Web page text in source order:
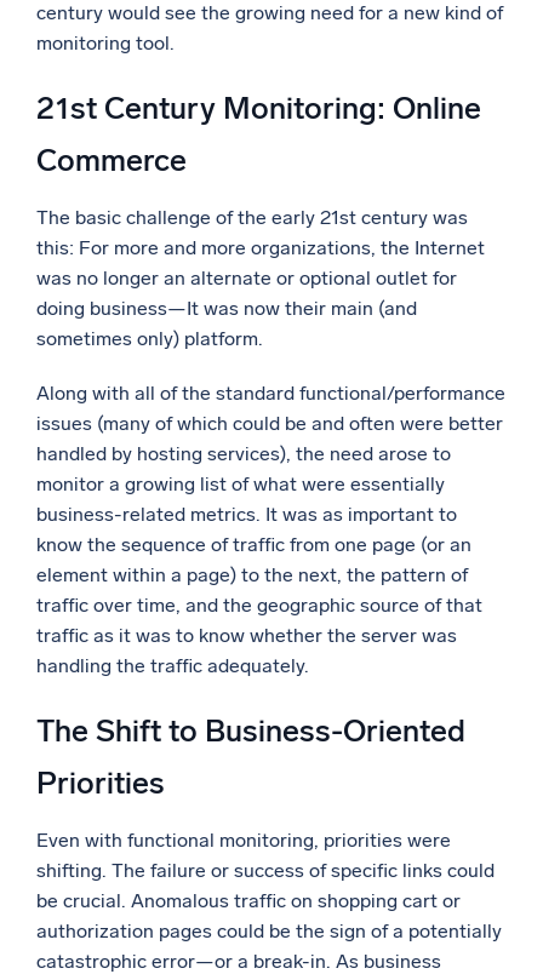
century would see the growing need for a new kind of
monitoring tool.
21st Century Monitoring: Online
Commerce
The basic challenge of the early 21st century was
this: For more and more organizations, the Internet
was no longer an alternate or optional outlet for
doing business—It was now their main (and
sometimes only) platform.
Along with all of the standard functional/performance
issues (many of which could be and often were better
handled by hosting services), the need arose to
monitor a growing list of what were essentially
business-related metrics. It was as important to
know the sequence of traffic from one page (or an
element within a page) to the next, the pattern of
traffic over time, and the geographic source of that
traffic as it was to know whether the server was
handling the traffic adequately.
The Shift to Business-Oriented
Priorities
Even with functional monitoring, priorities were
shifting. The failure or success of specific links could
be crucial. Anomalous traffic on shopping cart or
authorization pages could be the sign of a potentially
catastrophic error—or a break-in. As business